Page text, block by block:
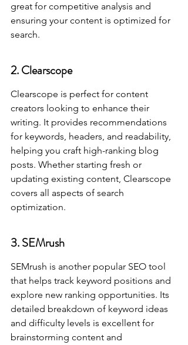
great for competitive analysis and
ensuring your content is optimized for
search.
2. Clearscope
Clearscope is perfect for content
creators looking to enhance their
writing. It provides recommendations
for keywords, headers, and readability,
helping you craft high-ranking blog
posts. Whether starting fresh or
updating existing content, Clearscope
covers all aspects of search
optimization.
3. SEMrush
SEMrush is another popular SEO tool
that helps track keyword positions and
explore new ranking opportunities. Its
detailed breakdown of keyword ideas
and difficulty levels is excellent for
brainstorming content and